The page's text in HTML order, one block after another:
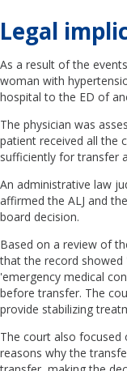
Legal
As a result of the
woman with
hospital to the ED of
The physician was
patient received all the
sufficiently for transfer
An administrative law
affirmed the ALJ and
board decision.
Based on a review of
that the record showed
'emergency medical
before transfer. The
provide stabilizing
The court also focused
reasons why the